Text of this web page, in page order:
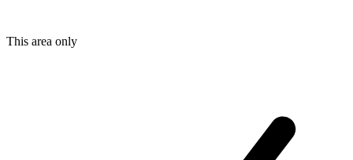
This area only